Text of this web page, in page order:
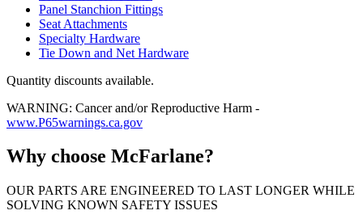
Panel Stanchion Fittings
Seat Attachments
Specialty Hardware
Tie Down and Net Hardware
Quantity discounts available.
WARNING: Cancer and/or Reproductive Harm -
www.P65warnings.ca.gov
Why choose McFarlane?
OUR PARTS ARE ENGINEERED TO LAST LONGER WHILE
SOLVING KNOWN SAFETY ISSUES